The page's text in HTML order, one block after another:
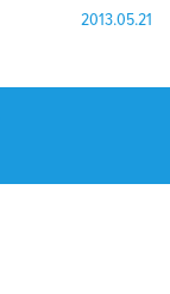
2013.05.21